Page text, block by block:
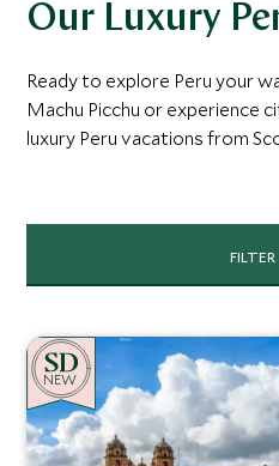
Our Luxury
Ready to explore Peru your
Machu Picchu or experience
luxury Peru vacations from
FILTER
NEW